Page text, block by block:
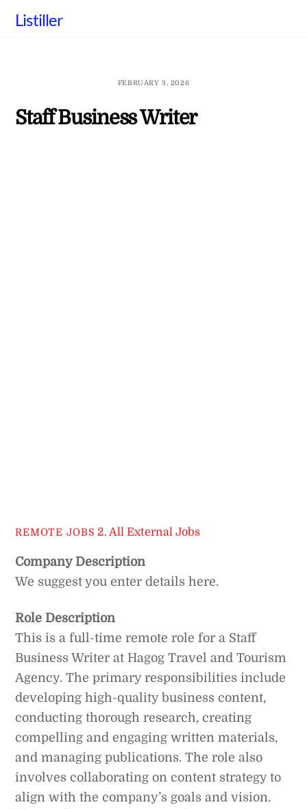
Listiller
FEBRUARY 3, 2026
Staff Business Writer
REMOTE JOBS 2. All External Jobs
Company Description
We suggest you enter details here.
Role Description
This is a full-time remote role for a Staff
Business Writer at Hagog Travel and Tourism
Agency. The primary responsibilities include
developing high-quality business content,
conducting thorough research, creating
compelling and engaging written materials,
and managing publications. The role also
involves collaborating on content strategy to
align with the company’s goals and vision.